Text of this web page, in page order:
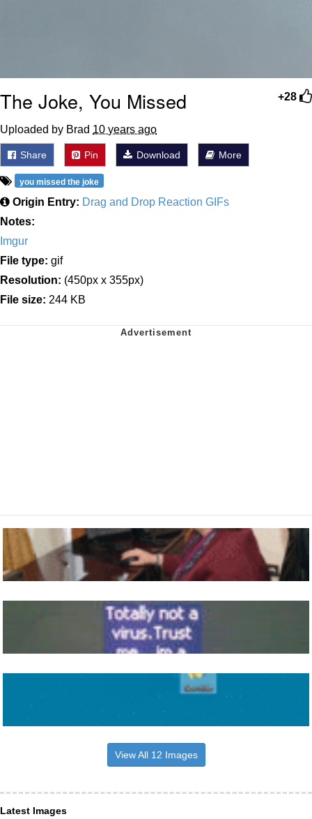
+28
The Joke, You Missed
Uploaded by Brad 10 years ago
Share Pin Download More
you missed the joke
Origin Entry: Drag and Drop Reaction GIFs
Notes:
Imgur
File type: gif
Resolution: (450px x 355px)
File size: 244 KB
View All 12 Images
Latest Images